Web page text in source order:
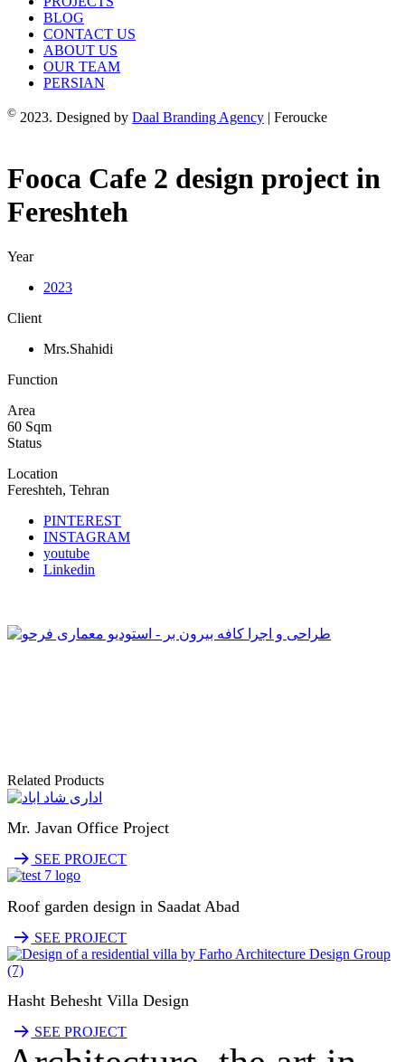
BLOG
CONTACT US
ABOUT US
OUR TEAM
PERSIAN
© 2023. Designed by Daal Branding Agency | Feroucke
Fooca Cafe 2 design project in
Fereshteh
Year
2023
Client
Mrs.Shahidi
Function
Area
60 Sqm
Status
Location
Fereshteh, Tehran
PINTEREST
INSTAGRAM
youtube
Linkedin
Related Products
Mr. Javan Office Project
SEE PROJECT
Roof garden design in Saadat Abad
SEE PROJECT
Hasht Behesht Villa Design
SEE PROJECT